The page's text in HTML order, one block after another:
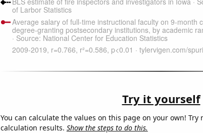
Try it yourself
You can calculate the values on this page on your own!
calculation results. Show the steps to do this.